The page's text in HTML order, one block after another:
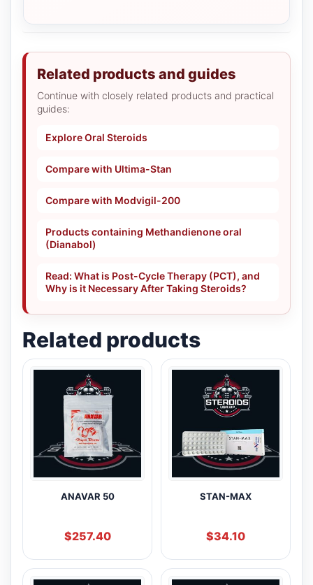
Related products and guides
Continue with closely related products and practical
guides:
Explore Oral Steroids
Compare with Ultima-Stan
Compare with Modvigil-200
Products containing Methandienone oral
(Dianabol)
Read: What is Post-Cycle Therapy (PCT), and
Why is it Necessary After Taking Steroids?
Related products
ANAVAR 50
$257.40
STAN-MAX
$34.10